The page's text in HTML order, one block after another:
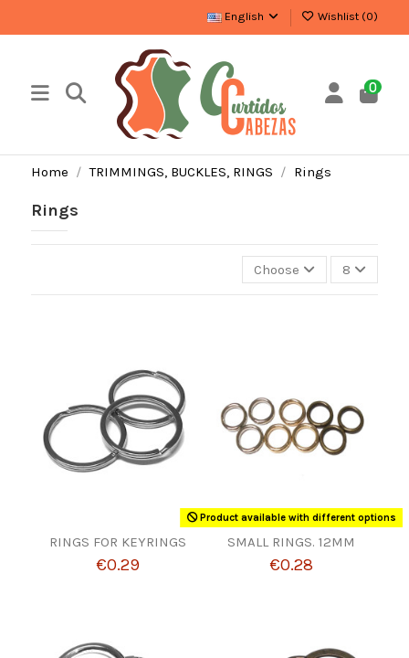
English Wishlist (0)
0
Home TRIMMINGS, BUCKLES, RINGS Rings
Rings
Choose 8
RINGS FOR KEYRINGS
€0.29
Product available with different options
SMALL RINGS. 12MM
€0.28